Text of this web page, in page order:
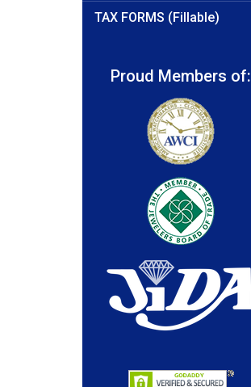
TAX FORMS (Fillable)
Proud Members of: